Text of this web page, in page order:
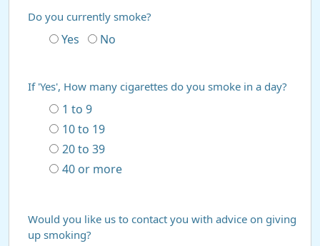
Do you currently smoke?
Yes No
If 'Yes', How many cigarettes do you smoke in a day?
1 to 9
10 to 19
20 to 39
40 or more
Would you like us to contact you with advice on giving
up smoking?